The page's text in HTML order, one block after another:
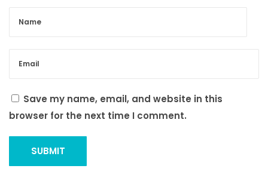
Save my name, email, and website in this
browser for the next time I comment.